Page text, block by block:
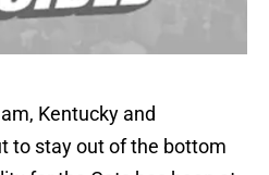
Kentucky and
to stay out of the bottom